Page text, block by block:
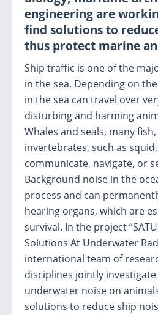
engineering are
find solutions to
thus protect marine
Ship traffic is one of the
in the sea. Depending on
in the sea can travel over
disturbing and harming
Whales and seals, many
invertebrates, such as
communicate, navigate, or
Background noise in the
process and can
hearing organs, which are
survival. In the project
Solutions At Underwater
international team of
disciplines jointly
underwater noise on
solutions to reduce ship